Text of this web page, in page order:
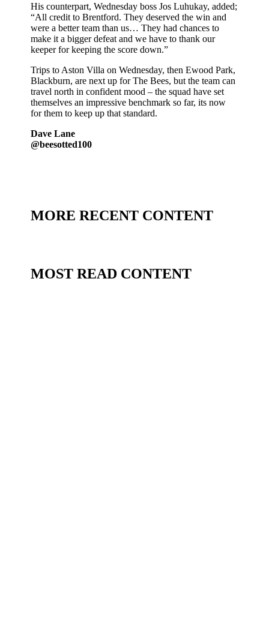
His counterpart, Wednesday boss Jos Luhukay, added;
“All credit to Brentford. They deserved the win and
were a better team than us… They had chances to
make it a bigger defeat and we have to thank our
keeper for keeping the score down.”
Trips to Aston Villa on Wednesday, then Ewood Park,
Blackburn, are next up for The Bees, but the team can
travel north in confident mood – the squad have set
themselves an impressive benchmark so far, its now
for them to keep up that standard.
Dave Lane
@beesotted100
MORE RECENT CONTENT
MOST READ CONTENT